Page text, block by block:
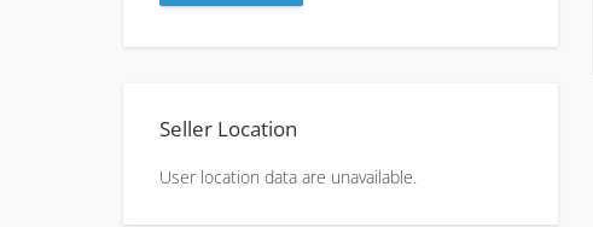
Seller Location
User location data are unavailable.